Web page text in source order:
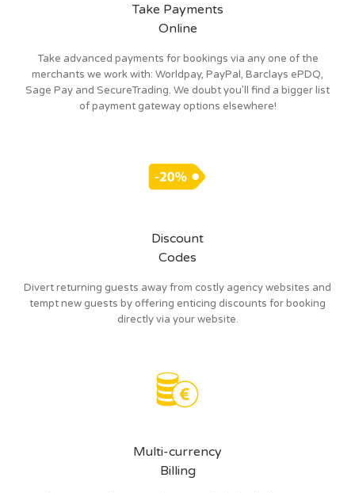
Take Payments
Online
Take advanced payments for bookings via any one of the
merchants we work with: Worldpay, PayPal, Barclays ePDQ,
Sage Pay and SecureTrading. We doubt you’ll find a bigger list
of payment gateway options elsewhere!
Discount
Codes
Divert returning guests away from costly agency websites and
tempt new guests by offering enticing discounts for booking
directly via your website.
Multi-currency
Billing